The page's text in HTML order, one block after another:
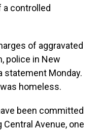
controlled
of aggravated
police in New
statement Monday.
homeless.
been committed
Avenue, one